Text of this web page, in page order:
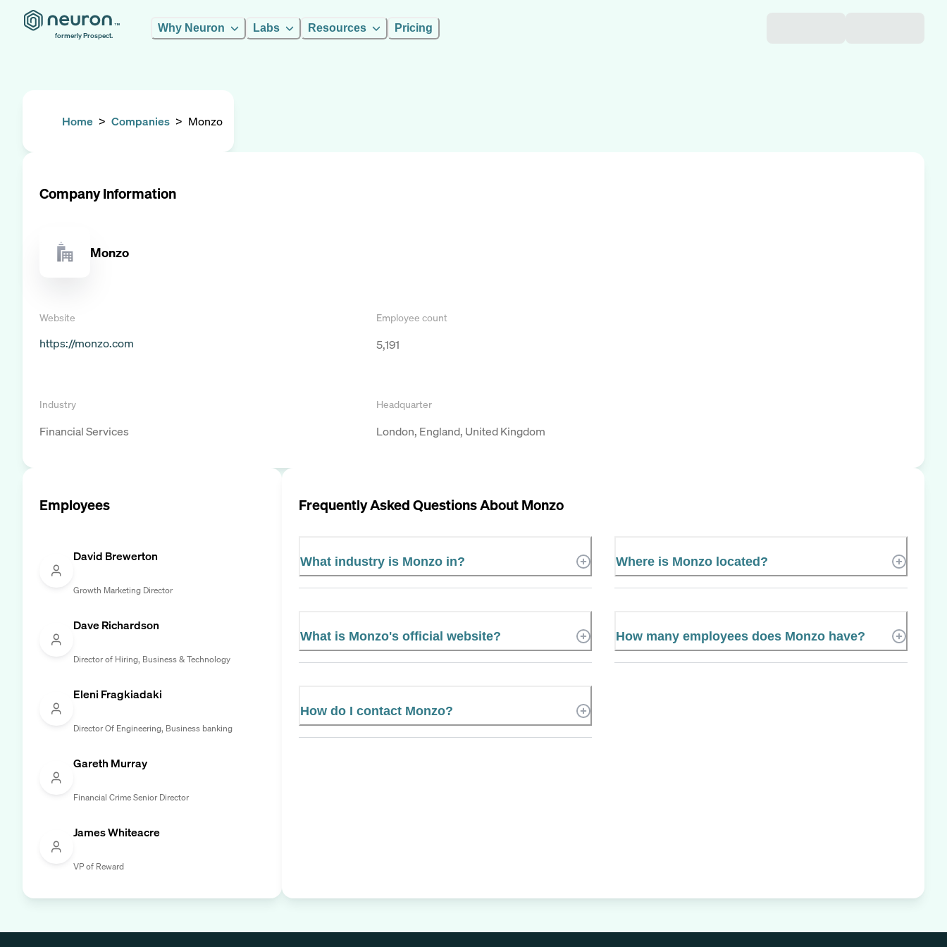
formerly Prospect.
Why Neuron Labs Resources Pricing
Home > Companies > Monzo
Company Information
Monzo
Website
https://monzo.com
Employee count
5,191
Industry
Financial Services
Headquarter
London, England, United Kingdom
Employees
David Brewerton
Growth Marketing Director
Dave Richardson
Director of Hiring, Business & Technology
Eleni Fragkiadaki
Director Of Engineering, Business banking
Gareth Murray
Financial Crime Senior Director
James Whiteacre
VP of Reward
Frequently Asked Questions AboutMonzo
What industry is Monzo in? Where is Monzo located?
What is Monzo's official website? How many employees does Monzo have?
How do I contact Monzo?